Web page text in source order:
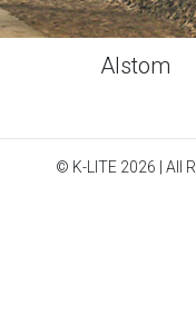
Alstom
© K-LITE 2026 | All